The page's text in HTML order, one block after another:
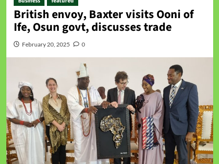
British envoy, Baxter visits Ooni of
Ife, Osun govt, discusses trade
February 20, 2025 0